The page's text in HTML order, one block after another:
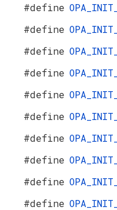
#define
#define
#define
#define
#define
#define
#define
#define
#define
#define